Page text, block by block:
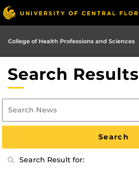
College of Health Professions and Sciences
Search Results
Search Result for: